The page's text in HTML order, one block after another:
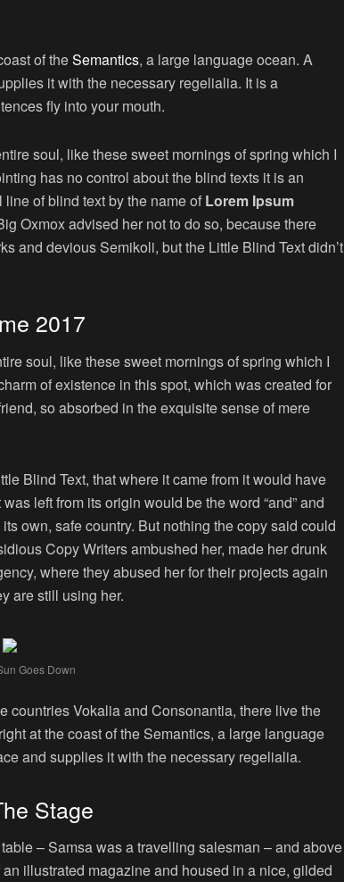
of theSemantics, a large language ocean. A
it with the necessary regelialia. It is a
fly into your mouth.
soul, like these sweet mornings of spring which I
has no control about the blind texts it is an
of blind text by the name of Lorem Ipsum
Oxmox advised her not to do so, because there
and devious Semikoli, but the Little Blind Text didn’t
2017
soul, like these sweet mornings of spring which I
of existence in this spot, which was created for
so absorbed in the exquisite sense of mere
Blind Text, that where it came from it would have
left from its origin would be the word “and” and
own, safe country. But nothing the copy said could
Copy Writers ambushed her, made her drunk
where they abused her for their projects again
are still using her.
Goes Down
countries Vokalia and Consonantia, there live the
at the coast of the Semantics, a large language
and supplies it with the necessary regelialia.
Stage
– Samsa was a travelling salesman – and above
illustrated magazine and housed in a nice, gilded